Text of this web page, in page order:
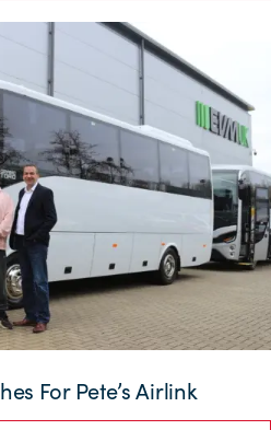
For Pete’s Airlink